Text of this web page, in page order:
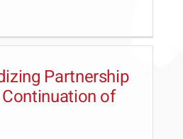
Partnership
of